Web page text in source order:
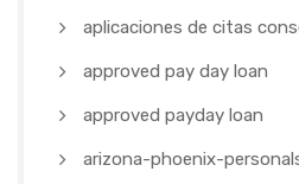
aplicaciones de citas
approved pay day loan
approved payday loan
arizona-phoenix-